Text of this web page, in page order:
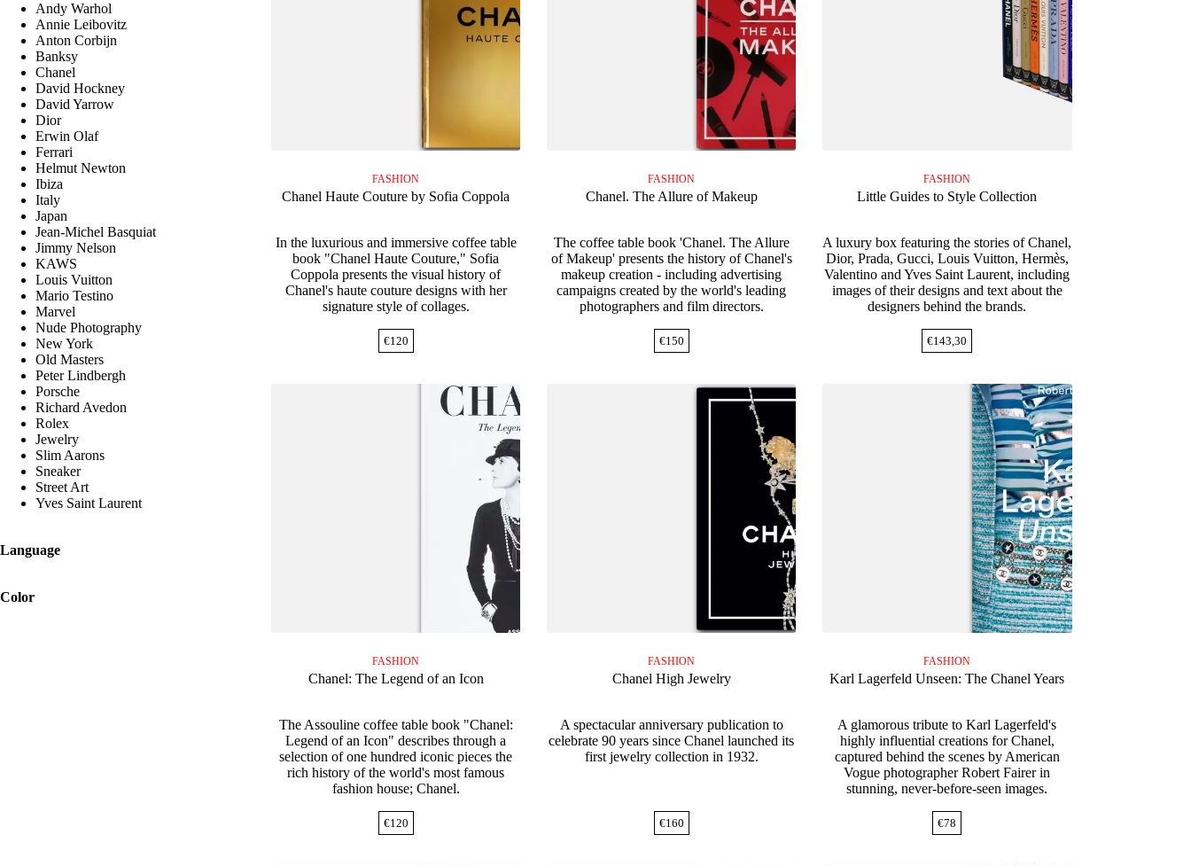
FASHION
Chanel Haute Couture by Sofia Coppola
In the luxurious and immersive coffee table
book "Chanel Haute Couture," Sofia
Coppola presents the visual history of
Chanel's haute couture designs with her
signature style of collages.
€120
FASHION
Chanel. The Allure of Makeup
The coffee table book 'Chanel. The Allure
of Makeup' presents the history of Chanel's
makeup creation - including advertising
campaigns created by the world's leading
photographers and film directors.
€150
FASHION
Little Guides to Style Collection
A luxury box featuring the stories of Chanel,
Dior, Prada, Gucci, Louis Vuitton, Hermès,
Valentino and Yves Saint Laurent, including
images of their designs and text about the
designers behind the brands.
€143,30
FASHION
Chanel: The Legend of an Icon
The Assouline coffee table book "Chanel:
Legend of an Icon" describes through a
selection of one hundred iconic pieces the
rich history of the world's most famous
fashion house; Chanel.
€120
FASHION
Chanel High Jewelry
A spectacular anniversary publication to
celebrate 90 years since Chanel launched its
first jewelry collection in 1932.
€160
FASHION
Karl Lagerfeld Unseen: The Chanel Years
A glamorous tribute to Karl Lagerfeld's
highly influential creations for Chanel,
captured behind the scenes by American
Vogue photographer Robert Fairer in
stunning, never-before-seen images.
€78
Andy Warhol
Annie Leibovitz
Anton Corbijn
Banksy
Chanel
David Hockney
David Yarrow
Dior
Erwin Olaf
Ferrari
Helmut Newton
Ibiza
Italy
Japan
Jean-Michel Basquiat
Jimmy Nelson
KAWS
Louis Vuitton
Mario Testino
Marvel
Nude Photography
New York
Old Masters
Peter Lindbergh
Porsche
Richard Avedon
Rolex
Jewelry
Slim Aarons
Sneaker
Street Art
Yves Saint Laurent
Language
Color